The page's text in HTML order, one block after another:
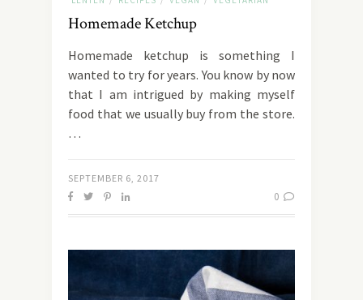
Homemade Ketchup
Homemade ketchup is something I
wanted to try for years. You know by now
that I am intrigued by making myself
food that we usually buy from the store.
…
SEPTEMBER 6, 2017
0